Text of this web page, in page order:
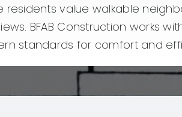
value walkable
BFAB Construction works
standards for comfort and